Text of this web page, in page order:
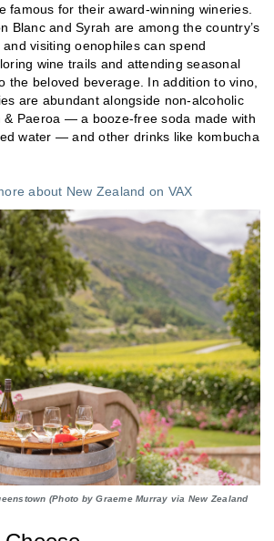
famous for their award-winning wineries.
Blanc and Syrah are among the country’s
visiting oenophiles can spend
wine trails and attending seasonal
the beloved beverage. In addition to vino,
are abundant alongside non-alcoholic
& Paeroa — a booze-free soda made with
water — and other drinks like kombucha
about New Zealand on VAX
(Photo by Graeme Murray via New Zealand